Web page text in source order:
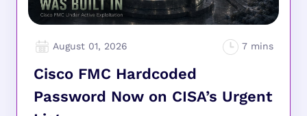
August 01, 2026
Cisco FMC Hardcoded
Password Now on CISA’s Urgent